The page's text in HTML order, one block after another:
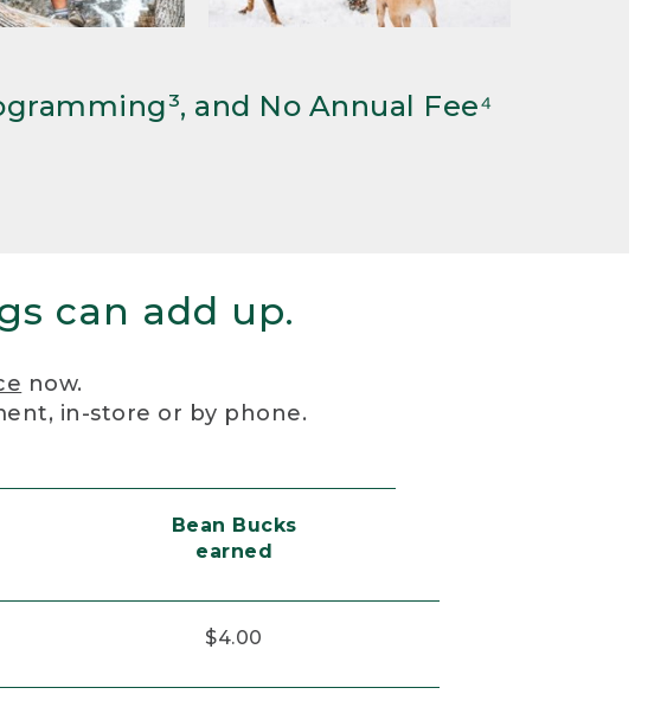
and No Annual Fee⁴
can add up.
now.
in-store or by phone.
Bean Bucks
earned
$4.00